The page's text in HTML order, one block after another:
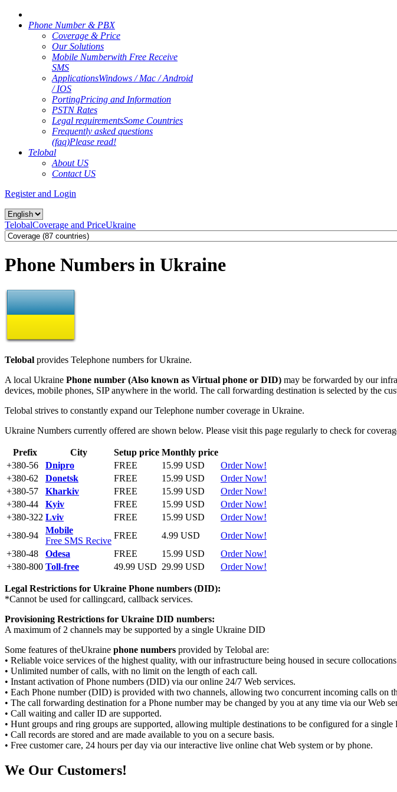
Phone Number & PBX
Coverage & Price
Our Solutions
Mobile Numberwith Free Receive
SMS
ApplicationsWindows / Mac / Android
/ IOS
PortingPricing and Information
PSTN Rates
Legal requirementsSome Countries
Frequently asked questions
(faq)Please read!
Telobal
About US
Contact US
Register and Login
TelobalCoverage and PriceUkraine
Phone Numbers in Ukraine
Telobal provides Telephone numbers for Ukraine.
A local Ukraine Phone number (Also known as Virtual phone or DID) may be forwarded by our
devices, mobile phones, SIP anywhere in the world. The call forwarding destination is selected by the
Telobal strives to constantly expand our Telephone number coverage in Ukraine.
Ukraine Numbers currently offered are shown below. Please visit this page regularly to check for
Prefix City Setup price Monthly price
+380-56
Dnipro FREE 15.99 USD
Order Now!
+380-62
Donetsk FREE 15.99 USD
Order Now!
+380-57
Kharkiv FREE 15.99 USD
Order Now!
+380-44
Kyiv FREE 15.99 USD
Order Now!
+380-322 Lviv FREE 15.99 USD
Order Now!
+380-94
Mobile
Free SMS Recive
FREE 4.99 USD
Order Now!
+380-48
Odesa FREE 15.99 USD
Order Now!
+380-800 Toll-free 49.99 USD 29.99 USD Order Now!
Legal Restrictions for Ukraine Phone numbers (DID):
*Cannot be used for callingcard, callback services.
Provisioning Restrictions for Ukraine DID numbers:
A maximum of 2 channels may be supported by a single Ukraine DID
Some features of theUkraine phone numbers provided by Telobal are:
• Reliable voice services of the highest quality, with our infrastructure being housed in secure
• Unlimited number of calls, with no limit on the length of each call.
• Instant activation of Phone numbers (DID) via our online 24/7 Web services.
• Each Phone number (DID) is provided with two channels, allowing two concurrent incoming calls on
• The call forwarding destination for a Phone number may be changed by you at any time via our Web
• Call waiting and caller ID are supported.
• Hunt groups and ring groups are supported, allowing multiple destinations to be configured for a single
• Call records are stored and are made available to you on a secure basis.
• Free customer care, 24 hours per day via our interactive live online chat Web system or by phone.
We Our Customers!